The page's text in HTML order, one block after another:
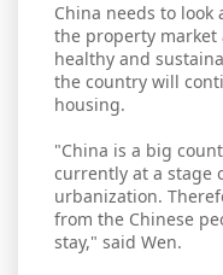
China needs to
the property market
healthy and
the country will
housing.
"China is a big
currently at a stage
urbanization.
from the Chinese
stay," said Wen.